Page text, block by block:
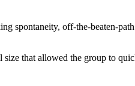
off-the-beaten-
that allowed the group to